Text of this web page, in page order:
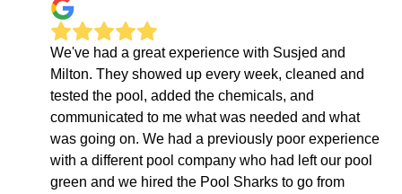
We've had a great experience with Susjed and
Milton. They showed up every week, cleaned and
tested the pool, added the chemicals, and
communicated to me what was needed and what
was going on. We had a previously poor experience
with a different pool company who had left our pool
green and we hired the Pool Sharks to go from